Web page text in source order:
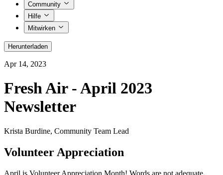
Community
Hilfe
Mitwirken
Herunterladen
Apr 14, 2023
Fresh Air - April 2023
Newsletter
Krista Burdine, Community Team Lead
Volunteer Appreciation
April is Volunteer Appreciation Month! Words are not adequate.